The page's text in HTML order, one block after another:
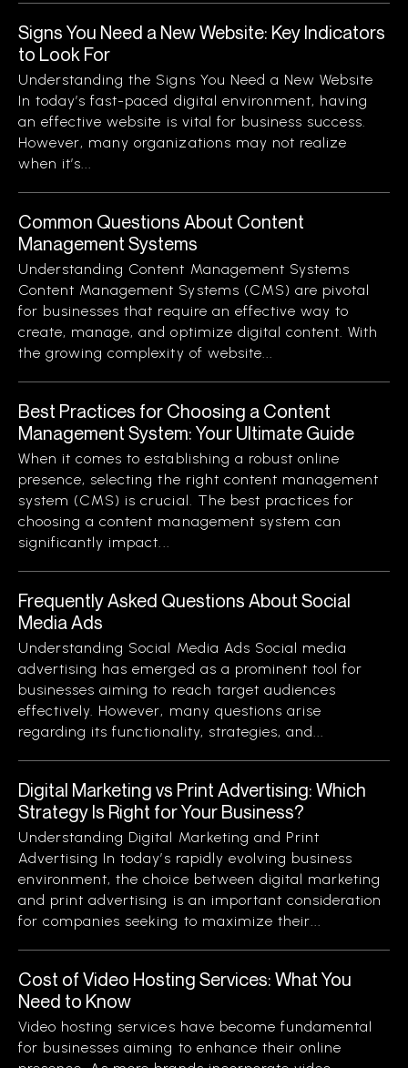
Signs You Need a New Website: Key Indicators
to Look For
Understanding the Signs You Need a New Website
In today’s fast-paced digital environment, having
an effective website is vital for business success.
However, many organizations may not realize
when it’s...
Common Questions About Content
Management Systems
Understanding Content Management Systems
Content Management Systems (CMS) are pivotal
for businesses that require an effective way to
create, manage, and optimize digital content. With
the growing complexity of website...
Best Practices for Choosing a Content
Management System: Your Ultimate Guide
When it comes to establishing a robust online
presence, selecting the right content management
system (CMS) is crucial. The best practices for
choosing a content management system can
significantly impact...
Frequently Asked Questions About Social
Media Ads
Understanding Social Media Ads Social media
advertising has emerged as a prominent tool for
businesses aiming to reach target audiences
effectively. However, many questions arise
regarding its functionality, strategies, and...
Digital Marketing vs Print Advertising: Which
Strategy Is Right for Your Business?
Understanding Digital Marketing and Print
Advertising In today’s rapidly evolving business
environment, the choice between digital marketing
and print advertising is an important consideration
for companies seeking to maximize their...
Cost of Video Hosting Services: What You
Need to Know
Video hosting services have become fundamental
for businesses aiming to enhance their online